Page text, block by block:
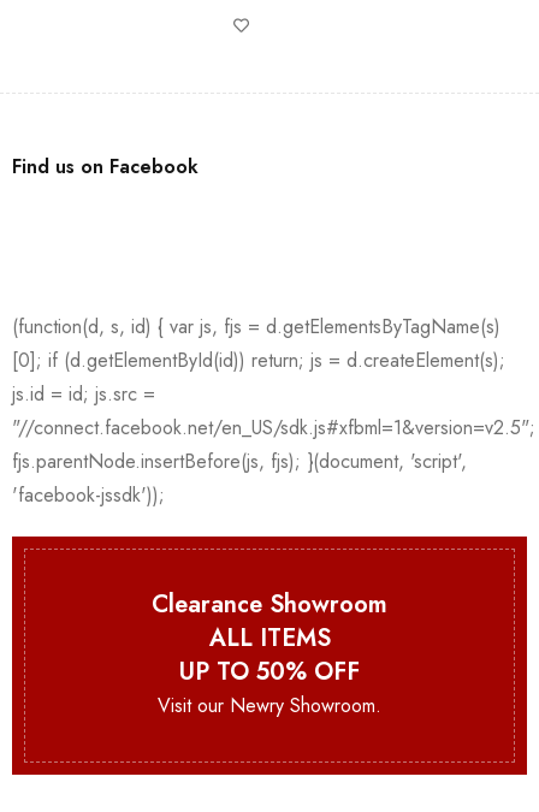
Find us on Facebook
Clearance Showroom
ALL ITEMS
UP TO 50% OFF
Visit our Newry Showroom.